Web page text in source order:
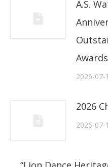
A.S.
Awards
2026-07-
2026
2026-07-